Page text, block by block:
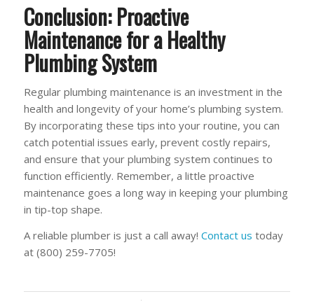
Conclusion: Proactive
Maintenance for a Healthy
Plumbing System
Regular plumbing maintenance is an investment in the
health and longevity of your home’s plumbing system.
By incorporating these tips into your routine, you can
catch potential issues early, prevent costly repairs,
and ensure that your plumbing system continues to
function efficiently. Remember, a little proactive
maintenance goes a long way in keeping your plumbing
in tip-top shape.
A reliable plumber is just a call away! Contact us today
at (800) 259-7705!